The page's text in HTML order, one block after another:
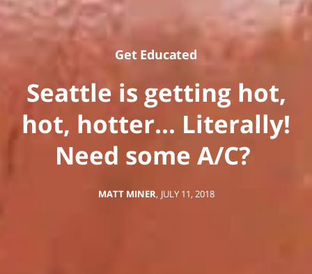
Get Educated
Seattle is getting hot,
hot, hotter… Literally!
Need some A/C?
MATT MINER, JULY 11, 2018